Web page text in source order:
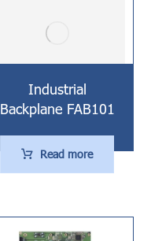
Industrial
Backplane FAB101
Read more